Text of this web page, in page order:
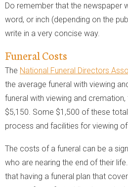
Do remember that the newspaper
word, or inch (depending on the
write in a very concise way.
Funeral Costs
The National Funeral Directors
the average funeral with viewing
funeral with viewing and
$5,150. Some $1,500 of these
process and facilities for viewing
The costs of a funeral can be a
who are nearing the end of their
that having a funeral plan that